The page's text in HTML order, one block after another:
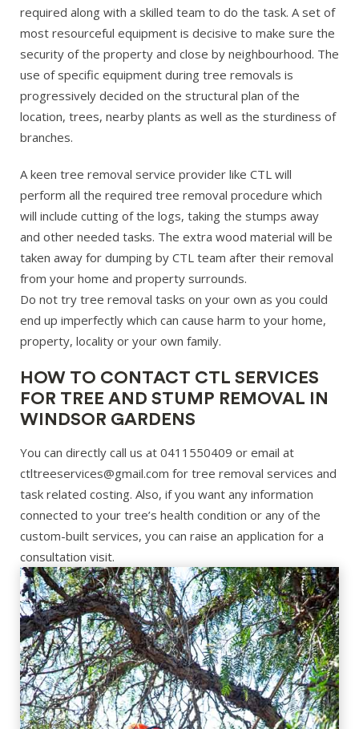
required along with a skilled team to do the task. A set of
most resourceful equipment is decisive to make sure the
security of the property and close by neighbourhood. The
use of specific equipment during tree removals is
progressively decided on the structural plan of the
location, trees, nearby plants as well as the sturdiness of
branches.
A keen tree removal service provider like CTL will
perform all the required tree removal procedure which
will include cutting of the logs, taking the stumps away
and other needed tasks. The extra wood material will be
taken away for dumping by CTL team after their removal
from your home and property surrounds.
Do not try tree removal tasks on your own as you could
end up imperfectly which can cause harm to your home,
property, locality or your own family.
HOW TO CONTACT CTL SERVICES
FOR TREE AND STUMP REMOVAL IN
WINDSOR GARDENS
You can directly call us at 0411550409 or email at
ctltreeservices@gmail.com for tree removal services and
task related costing. Also, if you want any information
connected to your tree’s health condition or any of the
custom-built services, you can raise an application for a
consultation visit.